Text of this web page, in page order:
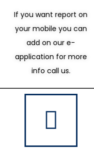
If you want report on
your mobile you can
add on our e-
application for more
info call us.